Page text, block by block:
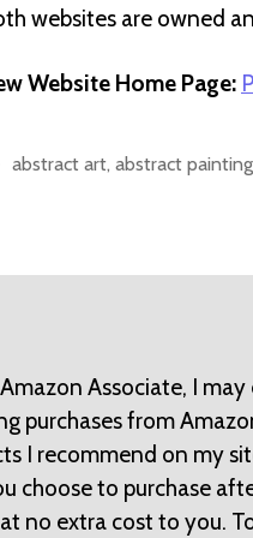
websites are owned
Website Home Page:
abstract art, abstract painting
Associate, I may
purchases from
I recommend on my
choose to purchase
no extra cost to you.